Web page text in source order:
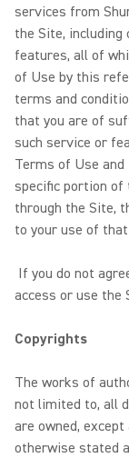
services from
the Site,
features, all of
of Use by this
terms and
that you are of
such service or
Terms of Use
specific portion
through the Site,
to your use of
If you do not
access or use the
Copyrights
The works of
not limited to, all
are owned,
otherwise stated